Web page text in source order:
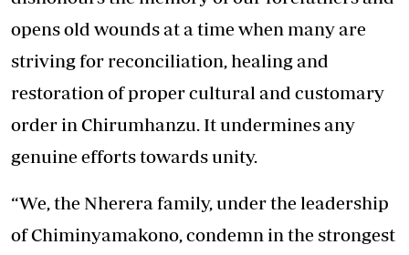
opens old wounds at a time when many are
striving for reconciliation, healing and
restoration of proper cultural and customary
order in Chirumhanzu. It undermines any
genuine efforts towards unity.
“We, the Nherera family, under the leadership
of Chiminyamakono, condemn in the strongest